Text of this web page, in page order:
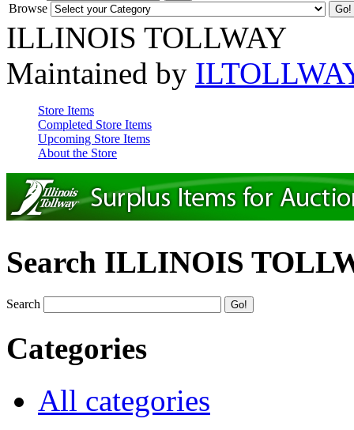
Browse
ILLINOIS TOLLWAY
Maintained by
Store Items
Completed Store Items
Upcoming Store Items
About the Store
Search ILLINOIS
Search
Categories
All categories